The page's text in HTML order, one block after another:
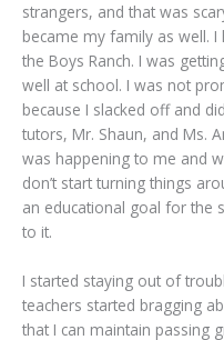
strangers, and that was
became my family as well.
the Boys Ranch. I was
well at school. I was not
because I slacked off and
tutors, Mr. Shaun, and Ms.
was happening to me and
don’t start turning things
an educational goal for the
to it.
I started staying out of
teachers started bragging
that I can maintain passing